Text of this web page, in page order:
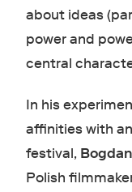
about ideas
power and
central
In his
affinities with
festival,
Polish